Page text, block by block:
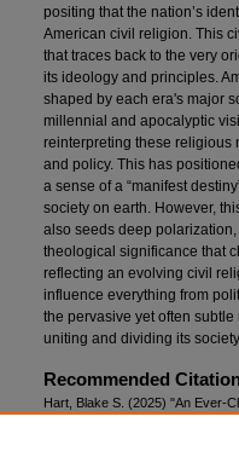
positing that the nation’s
American civil religion. This
that traces back to the very
its ideology and principles.
shaped by each era's major
millennial and apocalyptic
reinterpreting these religious
and policy. This has
a sense of a “manifest
society on earth. However,
also seeds deep
theological significance that
reflecting an evolving civil
influence everything from
the pervasive yet often
uniting and dividing its
Recommended
Hart, Blake S. (2025) "An Ever-